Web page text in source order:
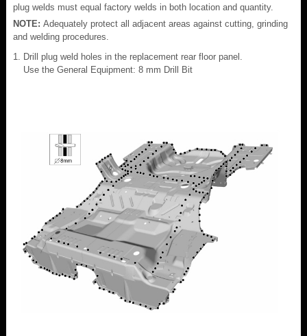
plug welds must equal factory welds in both location and quantity.
NOTE: Adequately protect all adjacent areas against cutting, grinding
and welding procedures.
Drill plug weld holes in the replacement rear floor panel.
Use the General Equipment: 8 mm Drill Bit